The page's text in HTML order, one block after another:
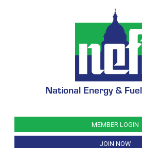
National Energy &
MEMBER LOGIN
JOIN NOW